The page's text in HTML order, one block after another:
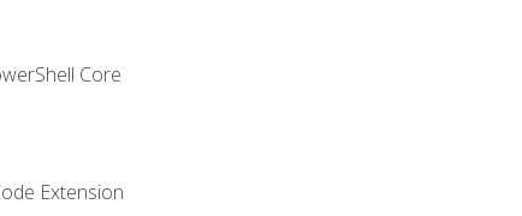
Core
Extension